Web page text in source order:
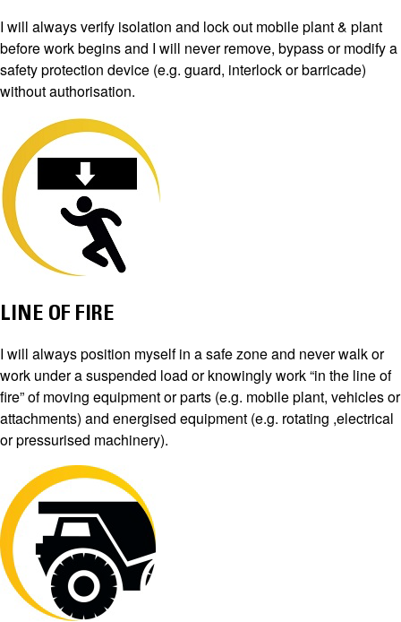
I will always verify isolation and lock out mobile plant & plant
before work begins and I will never remove, bypass or modify a
safety protection device (e.g. guard, interlock or barricade)
without authorisation.
LINE OF FIRE
I will always position myself in a safe zone and never walk or
work under a suspended load or knowingly work “in the line of
fire” of moving equipment or parts (e.g. mobile plant, vehicles or
attachments) and energised equipment (e.g. rotating ,electrical
or pressurised machinery).